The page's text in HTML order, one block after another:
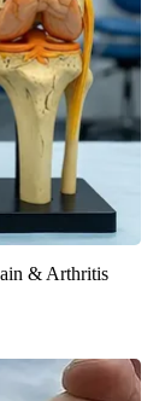
& Arthritis